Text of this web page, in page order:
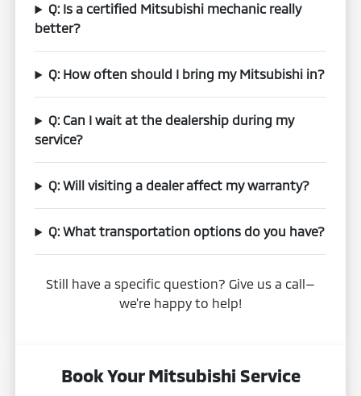
Q: Is a certified Mitsubishi mechanic really
better?
Q: How often should I bring my Mitsubishi in?
Q: Can I wait at the dealership during my
service?
Q: Will visiting a dealer affect my warranty?
Q: What transportation options do you have?
Still have a specific question? Give us a call—
we're happy to help!
Book Your Mitsubishi Service